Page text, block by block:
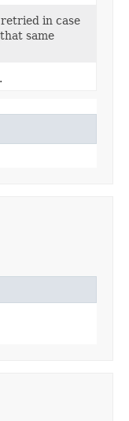
in case
same